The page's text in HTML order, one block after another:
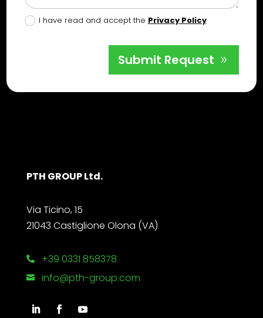
I have read and accept the Privacy Policy
Submit Request
PTH GROUP Ltd.
Via Ticino, 15
21043 Castiglione Olona (VA)
 +39 0331 858378
 info@pth-group.com